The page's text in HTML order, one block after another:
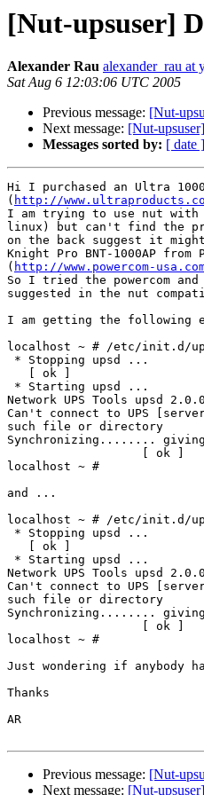
[Nut-upsuser]
Alexander Rau alexander_rau at
Sat Aug 6 12:03:06 UTC 2005
Previous message: [Nut-
Next message: [Nut-
Messages sorted by: [ date ]
Hi I purchased an Ultra
( http://
I am trying to use nut with
linux) but can't find the
on the back suggest it
Knight Pro BNT-1000AP from
( http://www.powercom-
So I tried the powercom
suggested in the nut
I am getting the following
localhost ~ # /etc/init.d/
*
   [ ok ]
* Starting upsd ...
Network UPS Tools upsd 2.0.0
Can't connect to UPS
such file or directory
                   [ ok ]
localhost ~ #
and ...
localhost ~ # /etc/init.d/
*
   [ ok ]
* Starting upsd ...
Network UPS Tools upsd 2.0.0
Can't connect to UPS
such file or directory
                   [ ok ]
localhost ~ #
Just wondering if anybody
Thanks
AR
Previous message: [Nut-
Next message: [Nut-